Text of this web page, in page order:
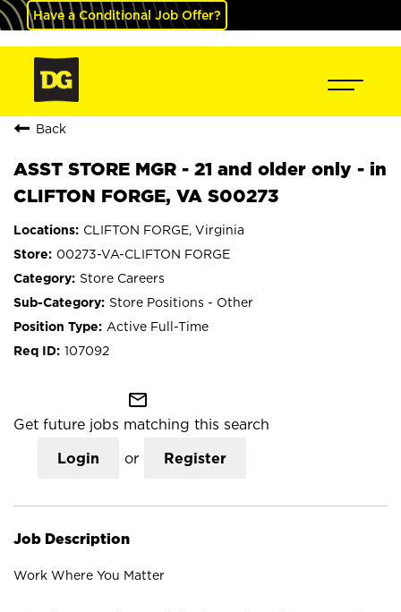
Have a Conditional Job Offer?
Back
ASST STORE MGR - 21 and older only - in
CLIFTON FORGE, VA S00273
CLIFTON FORGE, Virginia
00273-VA-CLIFTON FORGE
Store Careers
Store Positions - Other
Active Full-Time
107092
mail_outline
Get future jobs matching this search
Login or Register
Job Description
Work Where You Matter